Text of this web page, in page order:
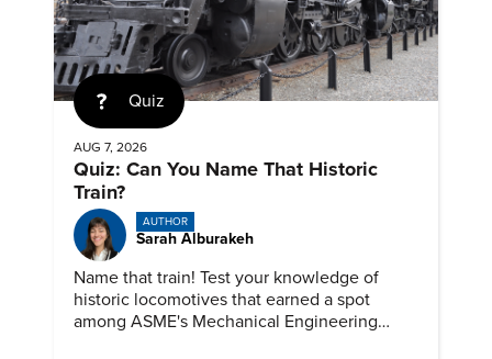
Quiz
AUG 7, 2026
Quiz: Can You Name That Historic
Train?
AUTHOR
Sarah Alburakeh
Name that train! Test your knowledge of
historic locomotives that earned a spot
among ASME's Mechanical Engineering